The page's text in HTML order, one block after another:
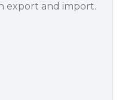
export and import.